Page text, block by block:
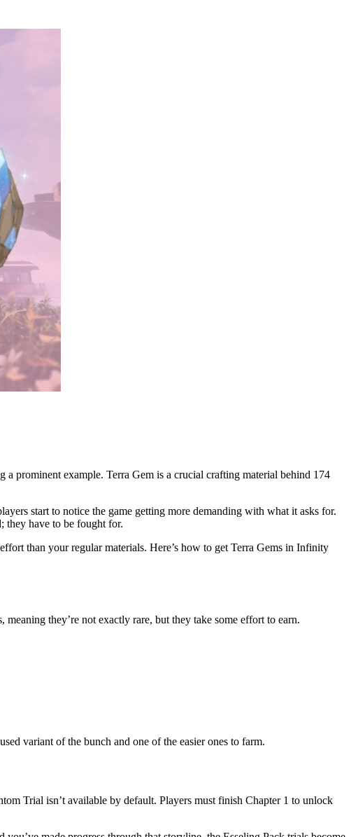
prominent example. Terra Gem is a crucial crafting material behind 174
start to notice the game getting more demanding with what it asks for.
they have to be fought for.
than your regular materials. Here’s how to get Terra Gems in Infinity
they’re not exactly rare, but they take some effort to earn.
variant of the bunch and one of the easier ones to farm.
Trial isn’t available by default. Players must finish Chapter 1 to unlock